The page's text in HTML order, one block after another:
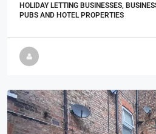
HOLIDAY LETTING BUSINESSES,
PUBS AND HOTEL PROPERTIES